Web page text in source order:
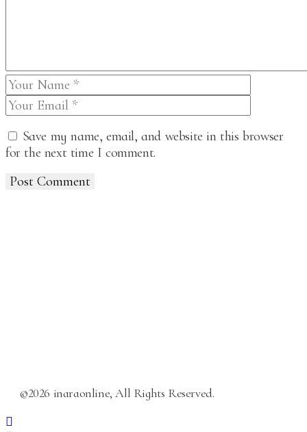
Save my name, email, and website in this browser
for the next time I comment.
Post Comment
©2026 inaraonline, All Rights Reserved.